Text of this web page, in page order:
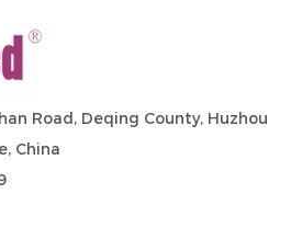
Road, Deqing County, Huzhou
China